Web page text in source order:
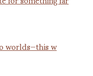
worlds—this w